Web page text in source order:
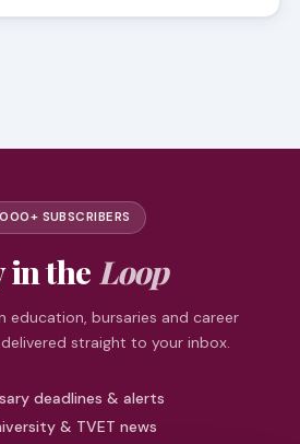
SUBSCRIBERS
in the Loop
education, bursaries and career
straight to your inbox.
deadlines & alerts
& TVET news